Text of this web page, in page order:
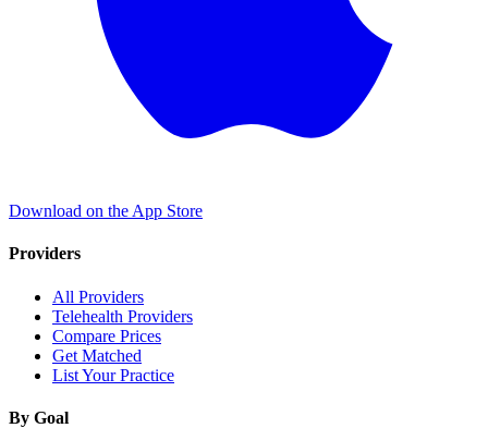
Download on the App Store
Providers
All Providers
Telehealth Providers
Compare Prices
Get Matched
List Your Practice
By Goal